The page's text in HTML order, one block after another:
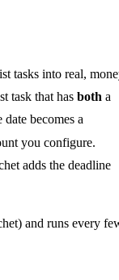
tasks into real,
task that has both a
date becomes a
you configure.
adds the deadline
and runs every